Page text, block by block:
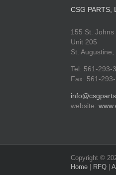
CSG PARTS,
155 St. Johns
Unit 205
St.
Tel: 561-293-
Fax: 561-
website:
Copyright ©
Home
RFQ |